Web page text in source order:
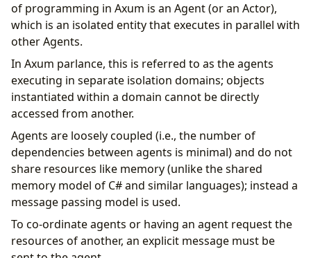
of programming in Axum is an Agent (or an Actor),
which is an isolated entity that executes in parallel with
other Agents.
In Axum parlance, this is referred to as the agents
executing in separate isolation domains; objects
instantiated within a domain cannot be directly
accessed from another.
Agents are loosely coupled (i.e., the number of
dependencies between agents is minimal) and do not
share resources like memory (unlike the shared
memory model of C# and similar languages); instead a
message passing model is used.
To co-ordinate agents or having an agent request the
resources of another, an explicit message must be